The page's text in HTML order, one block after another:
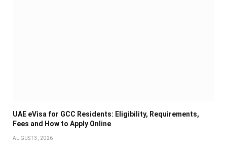
UAE eVisa for GCC Residents: Eligibility, Requirements,
Fees and How to Apply Online
AUGUST 3, 2026